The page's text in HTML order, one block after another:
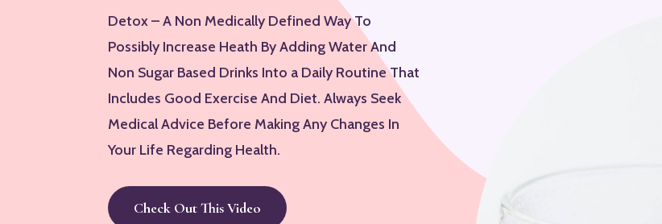
Detox – A Non Medically Defined Way To
Possibly Increase Heath By Adding Water And
Non Sugar Based Drinks Into a Daily Routine That
Includes Good Exercise And Diet. Always Seek
Medical Advice Before Making Any Changes In
Your Life Regarding Health.
Check Out This Video